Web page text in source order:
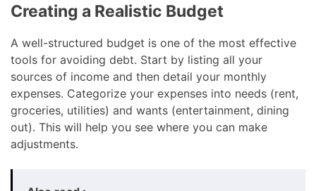
Creating a Realistic Budget
A well-structured budget is one of the most effective
tools for avoiding debt. Start by listing all your
sources of income and then detail your monthly
expenses. Categorize your expenses into needs (rent,
groceries, utilities) and wants (entertainment, dining
out). This will help you see where you can make
adjustments.